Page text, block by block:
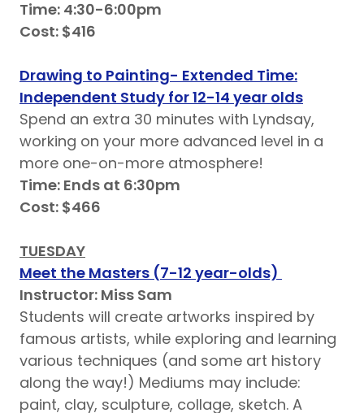
Time: 4:30-6:00pm
Cost: $416
Drawing to Painting- Extended Time:
Independent Study for 12-14 year olds
Spend an extra 30 minutes with Lyndsay,
working on your more advanced level in a
more one-on-more atmosphere!
Time: Ends at 6:30pm
Cost: $466
TUESDAY
Meet the Masters (7-12 year-olds)
Instructor: Miss Sam
Students will create artworks inspired by
famous artists, while exploring and learning
various techniques (and some art history
along the way!) Mediums may include:
paint, clay, sculpture, collage, sketch. A